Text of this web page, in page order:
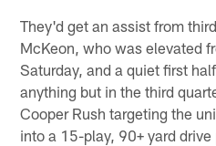
They'd get an assist from
McKeon, who was elevated
Saturday, and a quiet first
anything but in the third
Cooper Rush targeting the
into a 15-play, 90+ yard